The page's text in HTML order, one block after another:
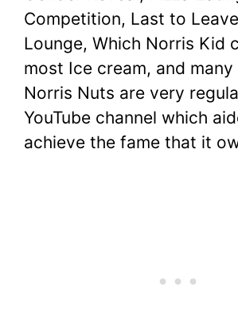
Competition, Last to
Lounge, Which Norris Kid
most Ice cream, and many
Norris Nuts are very
YouTube channel which
achieve the fame that it